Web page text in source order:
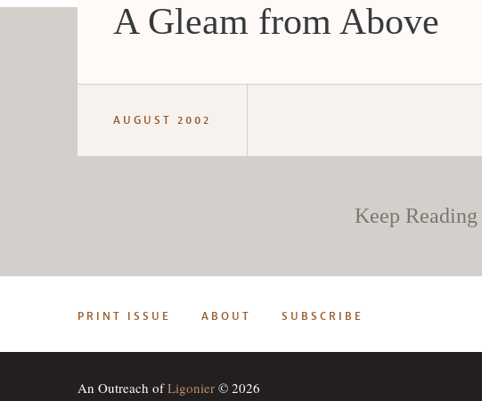
A Gleam from Above
AUGUST 2002
Keep Reading
PRINT ISSUE ABOUT SUBSCRIBE
An Outreach ofLigonier © 2026